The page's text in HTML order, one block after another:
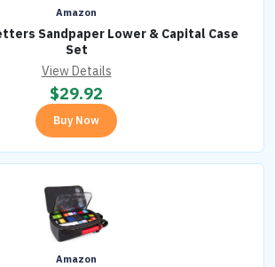
Amazon
Sandpaper Lower & Capital Case
Set
View Details
$29.92
Buy Now
Amazon